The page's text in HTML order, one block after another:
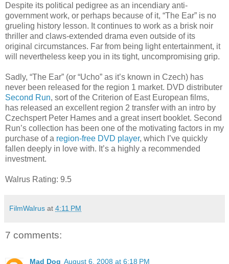
Despite its political pedigree as an incendiary anti-
government work, or perhaps because of it, “The Ear” is no
grueling history lesson. It continues to work as a brisk noir
thriller and claws-extended drama even outside of its
original circumstances. Far from being light entertainment, it
will nevertheless keep you in its tight, uncompromising grip.
Sadly, “The Ear” (or “Ucho” as it’s known in Czech) has
never been released for the region 1 market. DVD distributer
Second Run, sort of the Criterion of East European films,
has released an excellent region 2 transfer with an intro by
Czechspert Peter Hames and a great insert booklet. Second
Run’s collection has been one of the motivating factors in my
purchase of a region-free DVD player, which I’ve quickly
fallen deeply in love with. It’s a highly a recommended
investment.
Walrus Rating: 9.5
FilmWalrus at 4:11 PM
7 comments:
Mad Dog August 6, 2008 at 6:18 PM